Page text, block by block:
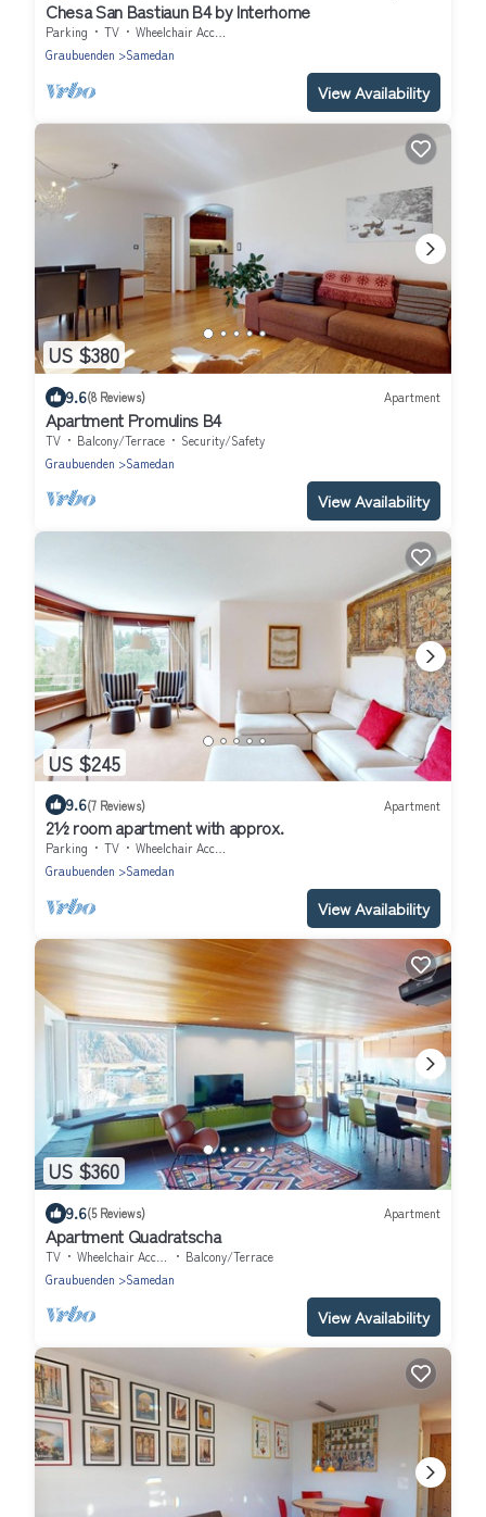
Chesa San Bastiaun B4 by Interhome
Parking TV
Wheelchair Accessible
Graubuenden
Samedan
View Availability
US $380
9.6(8 Reviews) Apartment
Apartment Promulins B4
TV Balcony/Terrace
Security/Safety
Graubuenden
Samedan
View Availability
US $245
9.6(7 Reviews) Apartment
2½ room apartment with approx.
Parking TV
Wheelchair Accessible
Graubuenden
Samedan
View Availability
US $360
9.6(5 Reviews) Apartment
Apartment Quadratscha
TV Wheelchair Accessible
Balcony/Terrace
Graubuenden
Samedan
View Availability